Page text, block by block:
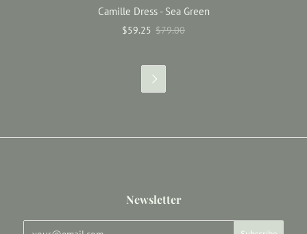
Camille Dress - Sea Green
$59.25 $79.00

Newsletter